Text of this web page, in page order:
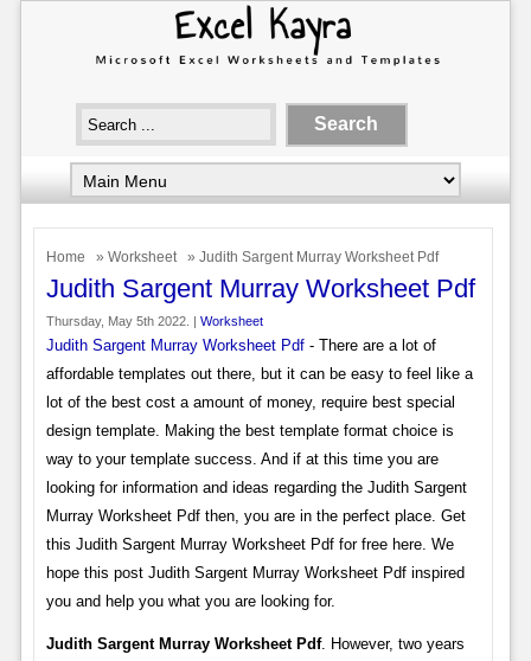
Home » Worksheet » Judith Sargent Murray Worksheet Pdf
Judith Sargent Murray Worksheet Pdf
Thursday, May 5th 2022. | Worksheet
Judith Sargent Murray Worksheet Pdf- There are a lot of
affordable templates out there, but it can be easy to feel like a
lot of the best cost a amount of money, require best special
design template. Making the best template format choice is
way to your template success. And if at this time you are
looking for information and ideas regarding the Judith Sargent
Murray Worksheet Pdf then, you are in the perfect place. Get
this Judith Sargent Murray Worksheet Pdf for free here. We
hope this post Judith Sargent Murray Worksheet Pdf inspired
you and help you what you are looking for.
Judith Sargent Murray Worksheet Pdf. However, two years